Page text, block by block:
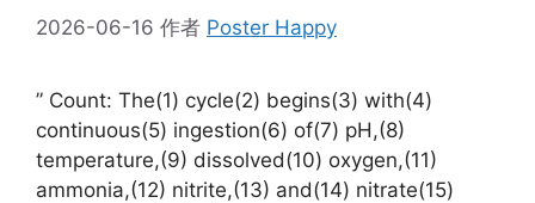
2026-06-16 作者 Poster Happy
” Count: The(1) cycle(2) begins(3) with(4)
continuous(5) ingestion(6) of(7) pH,(8)
temperature,(9) dissolved(10) oxygen,(11)
ammonia,(12) nitrite,(13) and(14) nitrate(15)